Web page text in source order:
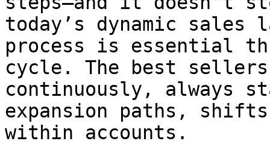
today’s dynamic sales
process is essential
cycle. The best
continuously, always
expansion paths,
within accounts.